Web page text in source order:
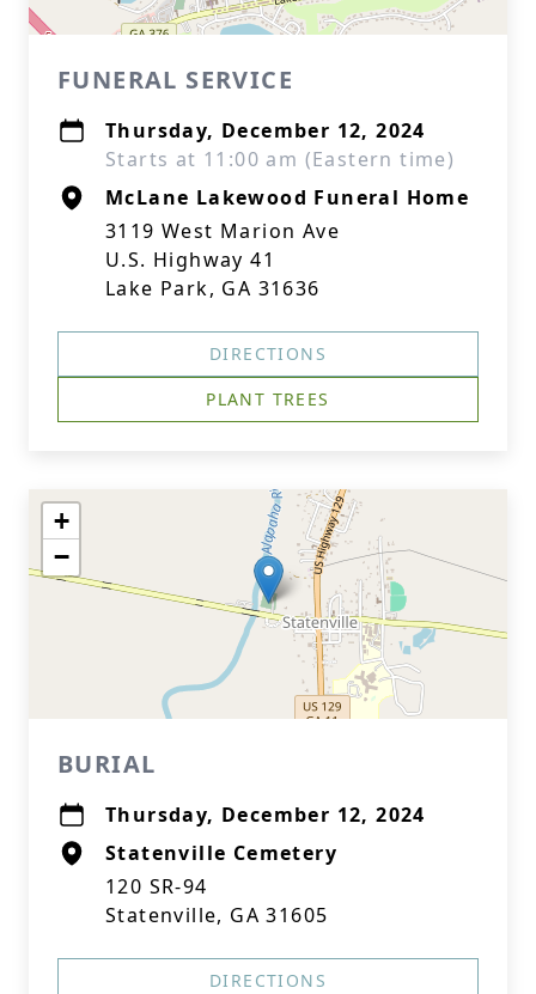
FUNERAL SERVICE
Thursday, December 12, 2024
Starts at 11:00 am (Eastern time)
McLane Lakewood Funeral Home
3119 West Marion Ave
U.S. Highway 41
Lake Park, GA 31636
DIRECTIONS
PLANT TREES
+
−
BURIAL
Thursday, December 12, 2024
Statenville Cemetery
120 SR-94
Statenville, GA 31605
DIRECTIONS